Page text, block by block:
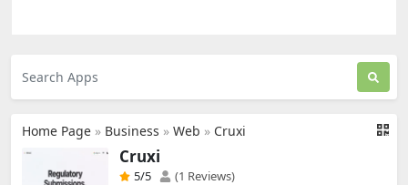
Home Page » Business » Web » Cruxi
Cruxi
5/5
(1 Reviews)